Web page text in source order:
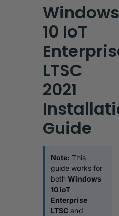
10 IoT
LTSC
2021
Guide
Note: This
guide works for
bothWindows
10 IoT
Enterprise
LTSC and